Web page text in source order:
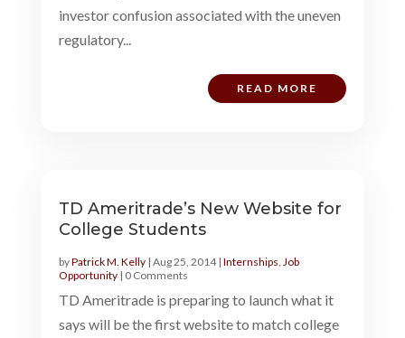
investor confusion associated with the uneven
regulatory...
READ MORE
TD Ameritrade’s New Website for
College Students
byPatrick M. Kelly| Aug 25, 2014| Internships Job
Opportunity| 0 Comments
TD Ameritrade is preparing to launch what it
says will be the first website to match college